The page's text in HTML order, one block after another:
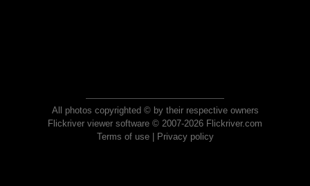
All photos copyrighted © by their respective owners
Flickriver viewer software © 2007-2026 Flickriver.com
Terms of use| Privacy policy